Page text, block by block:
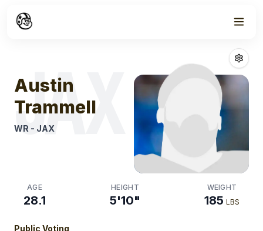
Austin
JAX
Austin
Trammell
WR - JAX
AGE
28.1
HEIGHT
5'10"
WEIGHT
185 LBS
Public Voting